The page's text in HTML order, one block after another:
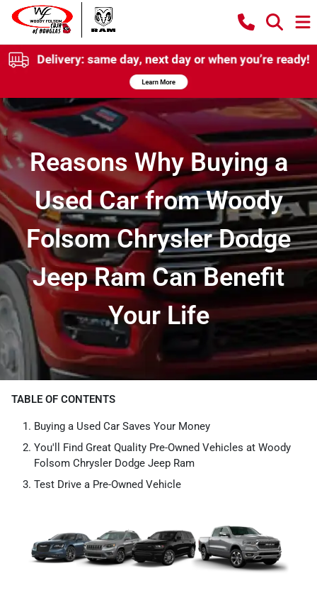
Reasons Why Buying a
Used Car from Woody
Folsom Chrysler Dodge
Jeep Ram Can Benefit
Your Life
TABLE OF CONTENTS
Buying a Used Car Saves Your Money
You'll Find Great Quality Pre-Owned Vehicles at Woody
Folsom Chrysler Dodge Jeep Ram
Test Drive a Pre-Owned Vehicle